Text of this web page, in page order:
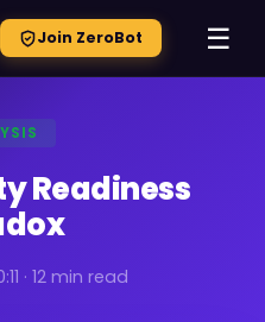
Join ZeroBot ☰
Readiness
· 12 min read